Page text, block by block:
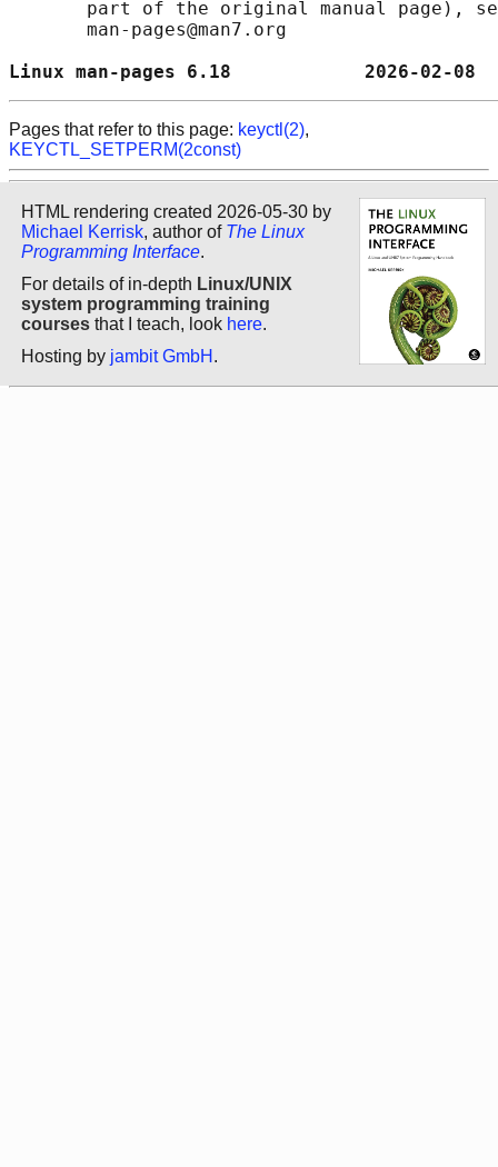
part of the original manual page),
       man-pages@man7.org
Linux man-pages 6.18            2026-
Pages that refer to this page: keyctl(2),
KEYCTL_SETPERM(2const)
HTML rendering created 2026-05-30 by
Michael Kerrisk, author of The Linux
Programming Interface.
For details of in-depth Linux/UNIX
system programming training
courses that I teach, look here.
Hosting by jambit GmbH .